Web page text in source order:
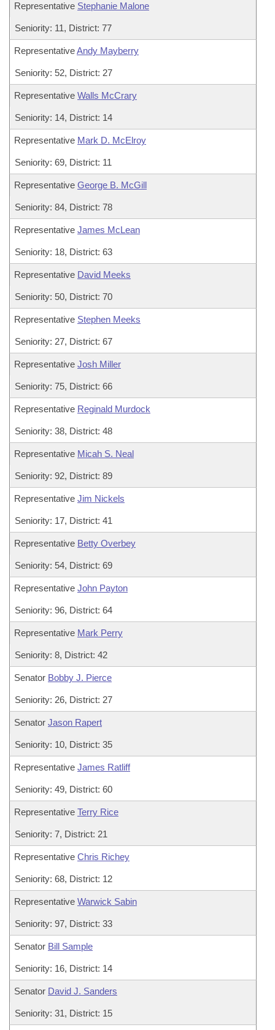
Representative Stephanie Malone
Seniority: 11, District: 77
RepresentativeAndy Mayberry
Seniority: 52, District: 27
Representative Walls McCrary
Seniority: 14, District: 14
Representative Mark D. McElroy
Seniority: 69, District: 11
Representative George B. McGill
Seniority: 84, District: 78
Representative James McLean
Seniority: 18, District: 63
Representative David Meeks
Seniority: 50, District: 70
Representative Stephen Meeks
Seniority: 27, District: 67
Representative Josh Miller
Seniority: 75, District: 66
Representative Reginald Murdock
Seniority: 38, District: 48
Representative Micah S. Neal
Seniority: 92, District: 89
Representative Jim Nickels
Seniority: 17, District: 41
Representative Betty Overbey
Seniority: 54, District: 69
Representative John Payton
Seniority: 96, District: 64
Representative Mark Perry
Seniority: 8, District: 42
Senator Bobby J. Pierce
Seniority: 26, District: 27
Senator Jason Rapert
Seniority: 10, District: 35
Representative James Ratliff
Seniority: 49, District: 60
Representative Terry Rice
Seniority: 7, District: 21
Representative Chris Richey
Seniority: 68, District: 12
Representative Warwick Sabin
Seniority: 97, District: 33
Senator Bill Sample
Seniority: 16, District: 14
Senator David J. Sanders
Seniority: 31, District: 15